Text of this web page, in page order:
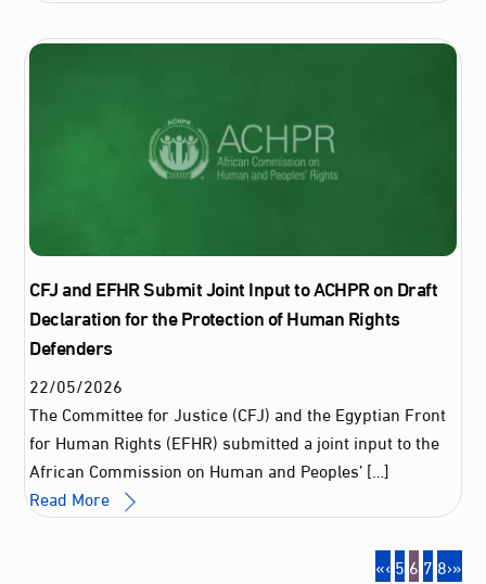
CFJ and EFHR Submit Joint Input to ACHPR on Draft
Declaration for the Protection of Human Rights
Defenders
22/05/2026
The Committee for Justice (CFJ) and the Egyptian Front
for Human Rights (EFHR) submitted a joint input to the
African Commission on Human and Peoples’ […]
Read More
«‹ 5 6 7 8›»